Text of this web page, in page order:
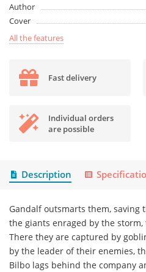
Author
Cover
All the features
Fast delivery
Individual orders
are possible
Description
Gandalf outsmarts them, saving
the giants enraged by the
There they are captured by
by the leader of their enemies,
Bilbo lags behind the company